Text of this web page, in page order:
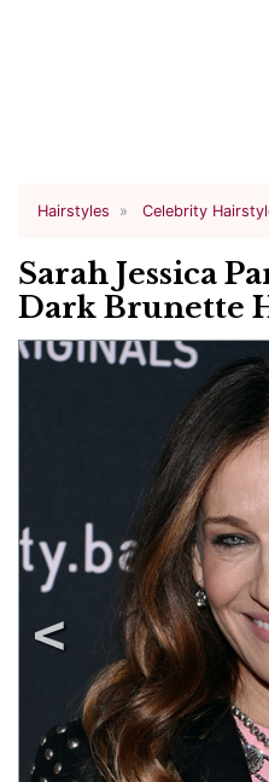
Hairstyles Celebrity
Sarah Jessica
Dark Brunette